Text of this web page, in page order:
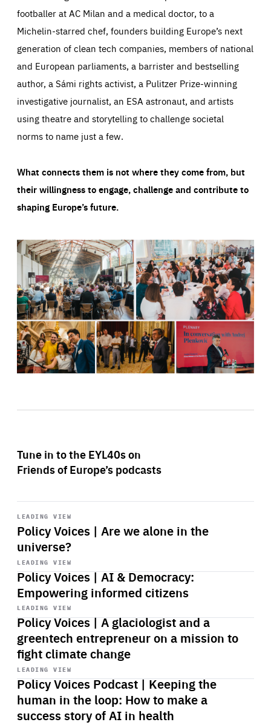
footballer at AC Milan and a medical doctor, to a
Michelin-starred chef, founders building Europe’s next
generation of clean tech companies, members of national
and European parliaments, a barrister and bestselling
author, a Sámi rights activist, a Pulitzer Prize-winning
investigative journalist, an ESA astronaut, and artists
using theatre and storytelling to challenge societal
norms to name just a few.
What connects them is not where they come from, but
their willingness to engage, challenge and contribute to
shaping Europe’s future.
Tune in to the EYL40s on
Friends of Europe’s podcasts
LEADING VIEW
Policy Voices | Are we alone in the
universe?
Start
playback
LEADING VIEW
Policy Voices | AI & Democracy:
Empowering informed citizens
Start
playback
LEADING VIEW
Policy Voices | A glaciologist and a
greentech entrepreneur on a mission to
fight climate change
Start
playback
LEADING VIEW
Policy Voices Podcast | Keeping the
human in the loop: How to make a
success story of AI in health
Start
playback